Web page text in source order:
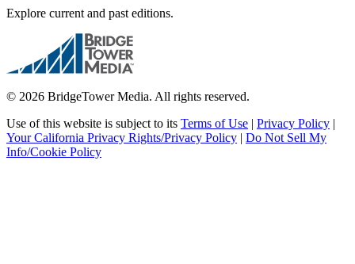
Explore current and past editions.
© 2026 BridgeTower Media. All rights reserved.
Use of this website is subject to its Terms of Use | Privacy Policy |
Your California Privacy Rights/Privacy Policy | Do Not Sell My
Info/Cookie Policy